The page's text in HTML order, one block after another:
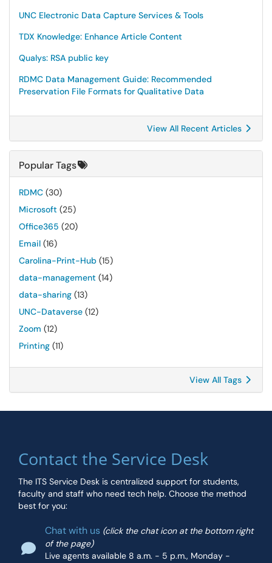
UNC Electronic Data Capture Services & Tools
TDX Knowledge: Enhance Article Content
Qualys: RSA public key
RDMC Data Management Guide: Recommended
Preservation File Formats for Qualitative Data
View All Recent Articles
Popular Tags
RDMC (30)
Microsoft (25)
Office365 (20)
Email (16)
Carolina-Print-Hub (15)
data-management (14)
data-sharing (13)
UNC-Dataverse (12)
Zoom (12)
Printing (11)
View All Tags
Contact the Service Desk
The ITS Service Desk is centralized support for students,
faculty and staff who need tech help. Choose the method
best for you:
Chat with us (click the chat icon at the bottom right
of the page)
Live agents available 8 a.m. - 5 p.m., Monday -